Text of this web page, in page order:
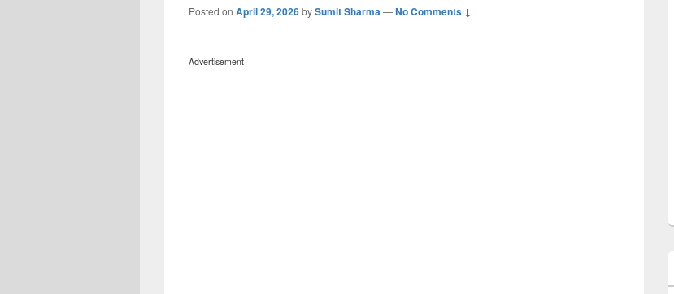
Posted on April 29, 2026bySumit Sharma—No Comments ↓
Advertisement